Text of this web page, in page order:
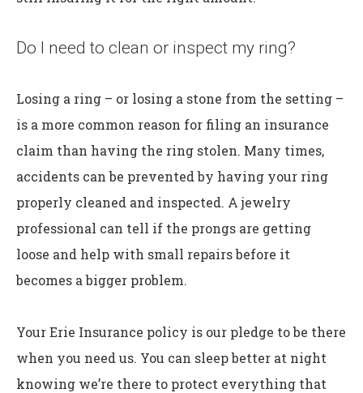
Do I need to clean or inspect my ring?
Losing a ring – or losing a stone from the setting –
is a more common reason for filing an insurance
claim than having the ring stolen. Many times,
accidents can be prevented by having your ring
properly cleaned and inspected. A jewelry
professional can tell if the prongs are getting
loose and help with small repairs before it
becomes a bigger problem.
Your Erie Insurance policy is our pledge to be there
when you need us. You can sleep better at night
knowing we’re there to protect everything that